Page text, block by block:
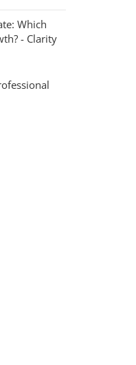
Which
- Clarity